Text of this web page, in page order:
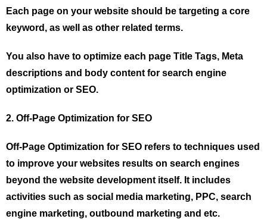
Each page on your website should be targeting a core
keyword, as well as other related terms.
You also have to optimize each page Title Tags, Meta
descriptions and body content for search engine
optimization or SEO.
2. Off-Page Optimization for SEO
Off-Page Optimization for SEO refers to techniques used
to improve your websites results on search engines
beyond the website development itself. It includes
activities such as social media marketing, PPC, search
engine marketing, outbound marketing and etc.